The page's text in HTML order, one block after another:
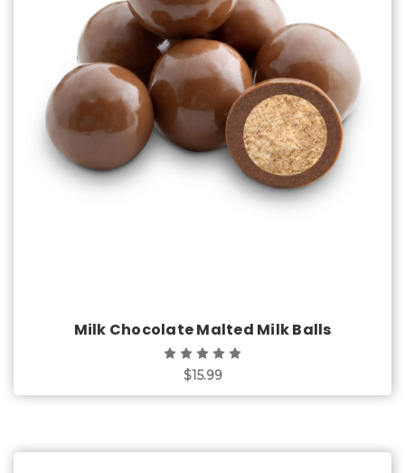
Choose Options
Milk Chocolate Malted Milk Balls
$15.99